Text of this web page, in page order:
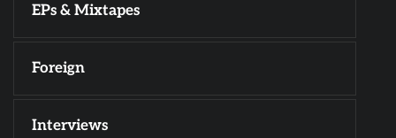
EPs & Mixtapes
Foreign
Interviews